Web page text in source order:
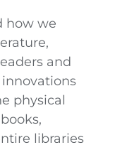
how we
and
physical
libraries